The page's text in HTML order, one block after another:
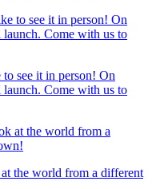
see it in person! On
Come with us to
the world from a different